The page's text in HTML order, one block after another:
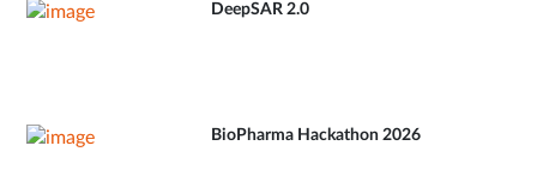
DeepSAR 2.0
BioPharma Hackathon 2026